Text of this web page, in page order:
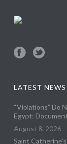
LATEST NEWS
“Violations” Do
Egypt:
August 8, 2026
Saint